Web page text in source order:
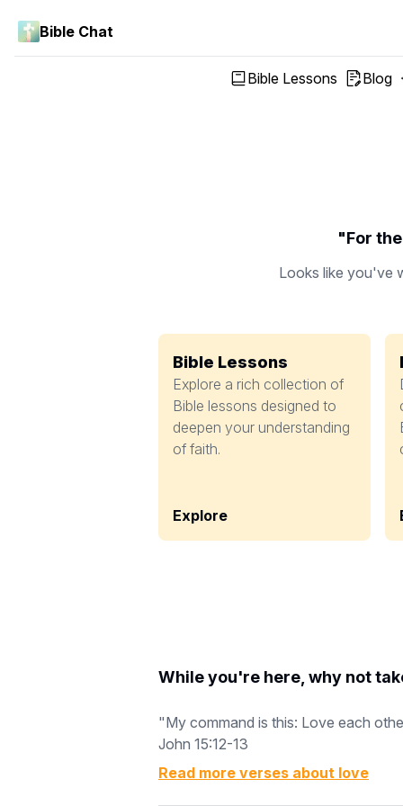
Bible Chat
Bible Lessons Blog
"For
Looks like you've
Bible Lessons
Explore a rich collection of
Bible lessons designed to
deepen your understanding
of faith.
Explore
While you're here, why not
"My command is this: Love each
John 15:12-13
Read more verses about love